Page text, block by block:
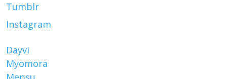
Tumblr
Instagram
Dayvi
Myomora